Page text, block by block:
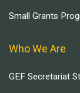
Small Grants
Who We Are
GEF Secretariat